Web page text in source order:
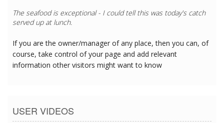
The seafood is exceptional - I could tell this was today's catch
served up at lunch.
If you are the owner/manager of any place, then you can, of
course, take control of your page and add relevant
information other visitors might want to know
USER VIDEOS